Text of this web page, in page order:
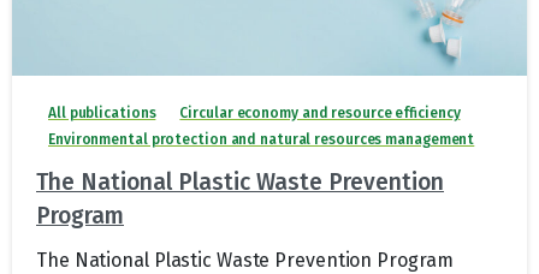
All publications
Circular economy and resource efficiency
Environmental protection and natural resources management
The National Plastic Waste Prevention
Program
The National Plastic Waste Prevention Program